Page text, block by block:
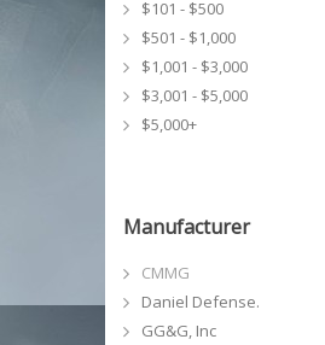
$101 - $500
$501 - $1,000
$1,001 - $3,000
$3,001 - $5,000
$5,000+
Manufacturer
CMMG
Daniel Defense.
GG&G, Inc